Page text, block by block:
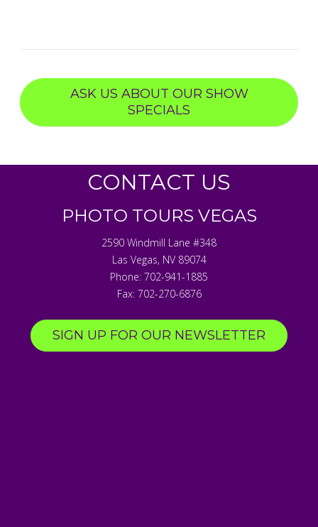
ASK US ABOUT OUR SHOW
SPECIALS
CONTACT US
PHOTO TOURS VEGAS
2590 Windmill Lane #348
Las Vegas, NV 89074
Phone: 702-941-1885
Fax: 702-270-6876
SIGN UP FOR OUR NEWSLETTER